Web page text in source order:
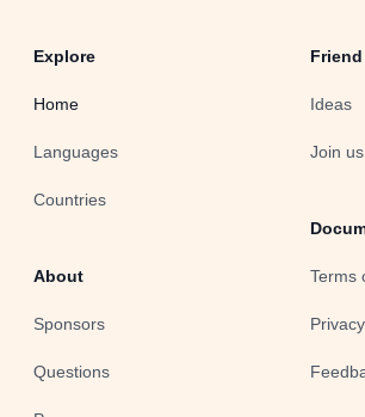
Explore
Home
Languages
Countries
About
Sponsors
Questions
Ideas
Join us
Terms